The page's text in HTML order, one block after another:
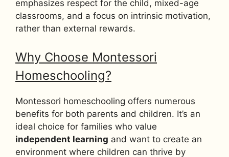
emphasizes respect for the child, mixed-age
classrooms, and a focus on intrinsic motivation,
rather than external rewards.
Why Choose Montessori
Homeschooling?
Montessori homeschooling offers numerous
benefits for both parents and children. It’s an
ideal choice for families who value
independent learning and want to create an
environment where children can thrive by